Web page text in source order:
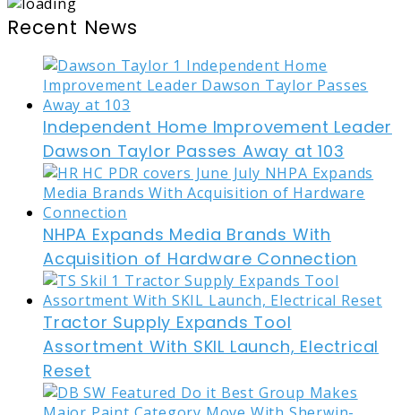
Recent News
Independent Home Improvement Leader
Dawson Taylor Passes Away at 103
NHPA Expands Media Brands With
Acquisition of Hardware Connection
Tractor Supply Expands Tool
Assortment With SKIL Launch, Electrical
Reset